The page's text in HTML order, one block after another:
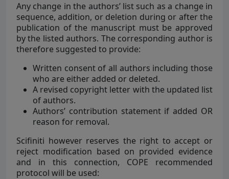
Any change in the authors’ list such as a change in
sequence, addition, or deletion during or after the
publication of the manuscript must be approved
by the listed authors. The corresponding author is
therefore suggested to provide:
Written consent of all authors including those
who are either added or deleted.
A revised copyright letter with the updated list
of authors.
Authors’ contribution statement if added OR
reason for removal.
Scifiniti however reserves the right to accept or
reject modification based on provided evidence
and in this connection, COPE recommended
protocol will be used: